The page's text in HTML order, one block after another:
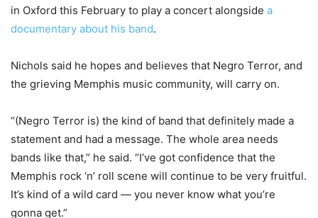
in Oxford this February to play a concert alongside a
documentary about his band.
Nichols said he hopes and believes that Negro Terror, and
the grieving Memphis music community, will carry on.
“(Negro Terror is) the kind of band that definitely made a
statement and had a message. The whole area needs
bands like that,” he said. “I’ve got confidence that the
Memphis rock ‘n’ roll scene will continue to be very fruitful.
It’s kind of a wild card — you never know what you’re
gonna get.”